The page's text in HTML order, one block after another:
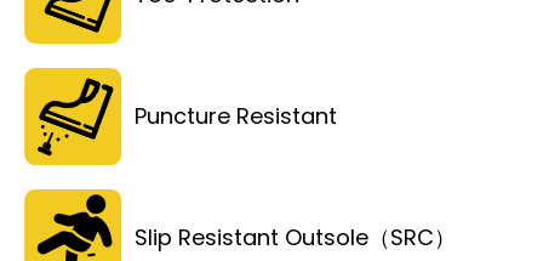
Puncture Resistant
Slip Resistant Outsole（SRC）